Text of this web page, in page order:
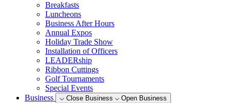
Breakfasts
Luncheons
Business After Hours
Annual Expos
Holiday Trade Show
Installation of Officers
LEADERship
Ribbon Cuttings
Golf Tournaments
Special Events
Business
Close Business Open Business